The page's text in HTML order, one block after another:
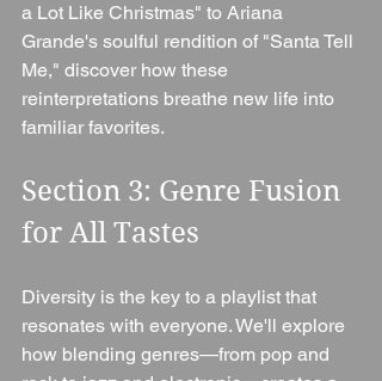
a Lot Like Christmas" to Ariana
Grande's soulful rendition of "Santa Tell
Me," discover how these
reinterpretations breathe new life into
familiar favorites.
Section 3: Genre Fusion
for All Tastes
Diversity is the key to a playlist that
resonates with everyone. We'll explore
how blending genres—from pop and